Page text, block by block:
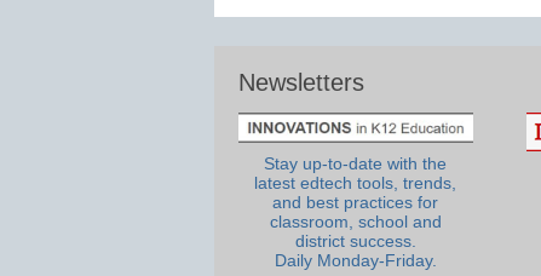
Newsletters
Stay up-to-date with the
latest edtech tools, trends,
and best practices for
classroom, school and
district success.
Daily Monday-Friday.